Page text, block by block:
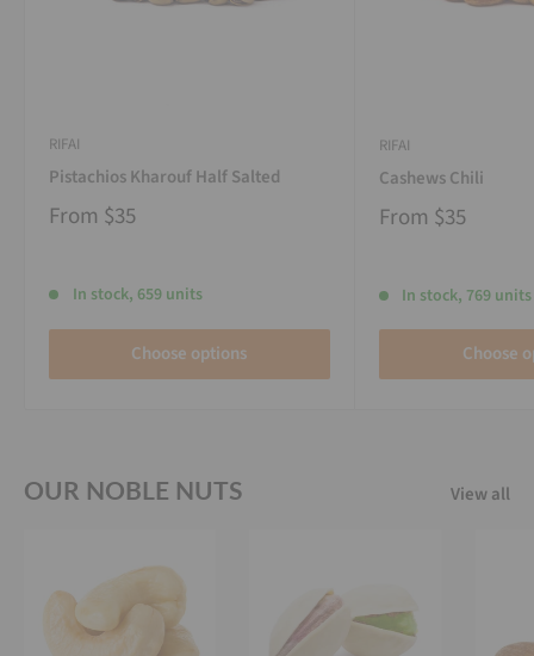
RIFAI
Pistachios Kharouf Half Salted
From $35
In stock, 659 units
Choose options
RIFAI
Cashews Chili
From $35
In stock, 769 units
Choose
OUR NOBLE NUTS View all